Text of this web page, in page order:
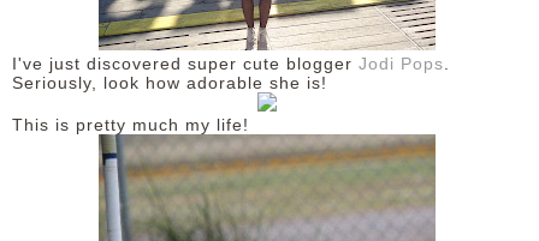
DISCLAIMER
I've just discovered super cute blogger Jodi Pops
Seriously, look how adorable she is!
This is pretty much my life!